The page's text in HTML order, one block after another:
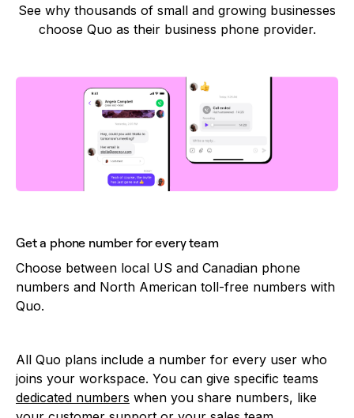
See why thousands of small and growing businesses
choose Quo as their business phone provider.
Get a phone number for every team
Choose between local US and Canadian phone
numbers and North American toll-free numbers with
Quo.
All Quo plans include a number for every user who
joins your workspace. You can give specific teams
dedicated numbers when you share numbers, like